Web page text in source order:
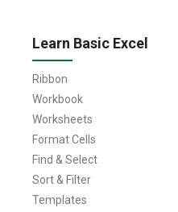
Learn Basic Excel
Ribbon
Workbook
Worksheets
Format Cells
Find & Select
Sort & Filter
Templates